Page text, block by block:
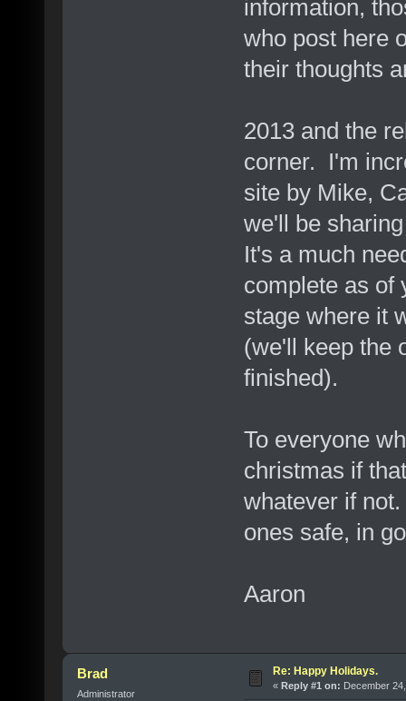
information,
who post here
their thoughts
2013 and the
corner. I'm
site by Mike,
we'll be
It's a much
complete as of
stage where it
(we'll keep the
finished).
To everyone
christmas if
whatever if
ones safe, in
Aaron
Brad
Administrator
Re: Happy Holidays.
« Reply #1 on: December